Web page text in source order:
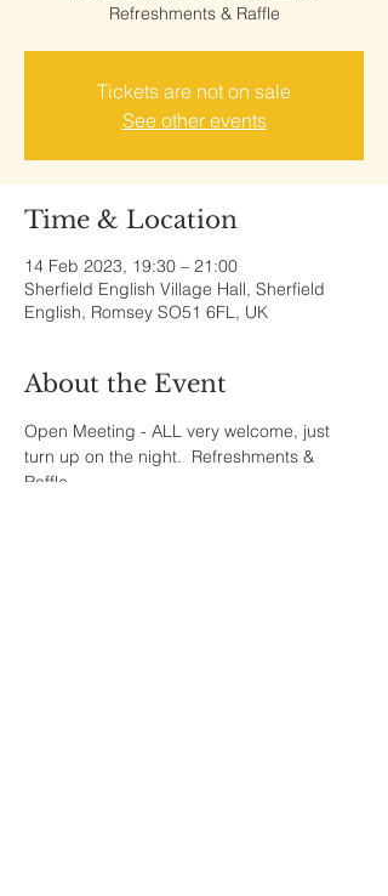
Refreshments & Raffle
Tickets are not on sale
See other events
Time & Location
14 Feb 2023, 19:30 – 21:00
Sherfield English Village Hall, Sherfield
English, Romsey SO51 6FL, UK
About the Event
Open Meeting - ALL very welcome, just
turn up on the night.  Refreshments &
Raffle.